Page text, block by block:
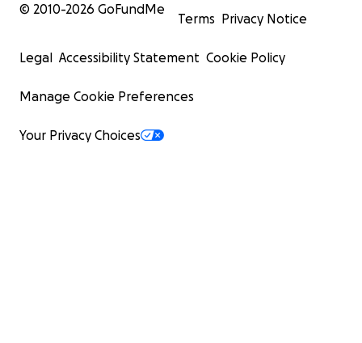
© 2010-2026 GoFundMe
Terms Privacy Notice
Legal Accessibility Statement Cookie Policy
Manage Cookie Preferences
Your Privacy Choices